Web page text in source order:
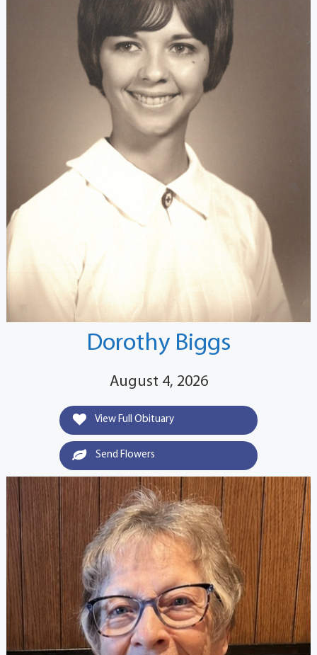
Dorothy Biggs
August 4, 2026
View Full Obituary
Send Flowers